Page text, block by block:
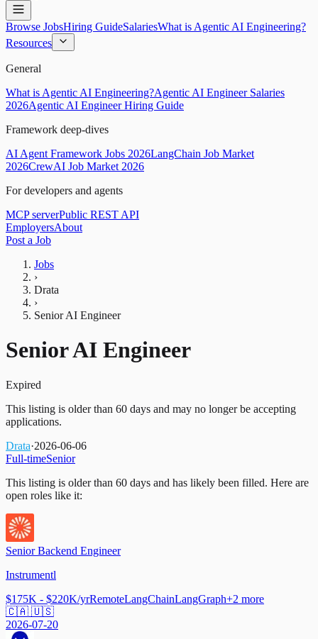
Browse JobsHiring GuideSalariesWhat is Agentic AI Engineering?
Resources
General
What is Agentic AI Engineering?Agentic AI Engineer Salaries
2026Agentic AI Engineer Hiring Guide
Framework deep-dives
AI Agent Framework Jobs 2026LangChain Job Market
2026CrewAI Job Market 2026
For developers and agents
MCP serverPublic REST API
EmployersAbout
Post a Job
Jobs
›
Drata
›
Senior AI Engineer
Senior AI Engineer
Expired
This listing is older than 60 days and may no longer be accepting
applications.
Drata·2026-06-06
Full-timeSenior
This listing is older than 60 days and has likely been filled. Here are
open roles like it:
Senior Backend Engineer
Instrumentl
$175K - $220K/yrRemoteLangChainLangGraph+2 more
🇨🇦 🇺🇸
2026-07-20